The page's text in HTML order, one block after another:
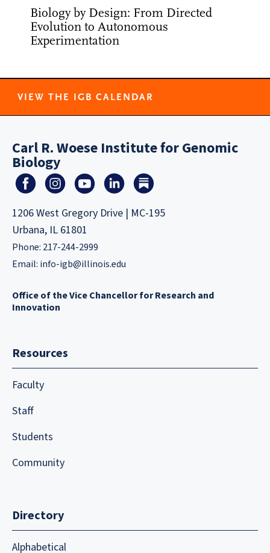
Biology by Design: From Directed
Evolution to Autonomous
Experimentation
VIEW THE IGB CALENDAR
Carl R. Woese Institute for Genomic
Biology
1206 West Gregory Drive | MC-195
Urbana, IL 61801
Phone: 217-244-2999
Email: info-igb@illinois.edu
Office of the Vice Chancellor for Research and
Innovation
Resources
Faculty
Staff
Students
Community
Directory
Alphabetical